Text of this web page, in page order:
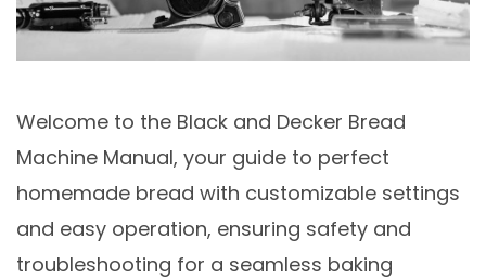
Welcome to the Black and Decker Bread
Machine Manual, your guide to perfect
homemade bread with customizable settings
and easy operation, ensuring safety and
troubleshooting for a seamless baking